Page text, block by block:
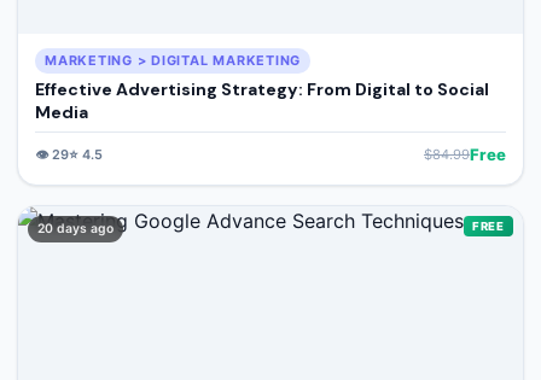
MARKETING > DIGITAL MARKETING
Effective Advertising Strategy: From Digital to Social
Media
👁️29⭐ 4.5 $84.99Free
20 days ago FREE